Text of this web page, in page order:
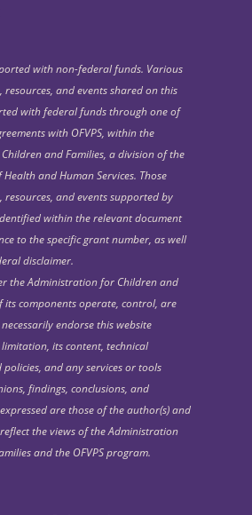
with non-federal funds. Various
resources, and events shared on this
with federal funds through one of
with OFVPS, within the
and Families, a division of the
and Human Services. Those
resources, and events supported by
within the relevant document
to the specific grant number, as well
disclaimer.
the Administration for Children and
its components operate, control, are
endorse this website
its content, technical
and any services or tools
findings, conclusions, and
are those of the author(s) and
the views of the Administration
and the OFVPS program.